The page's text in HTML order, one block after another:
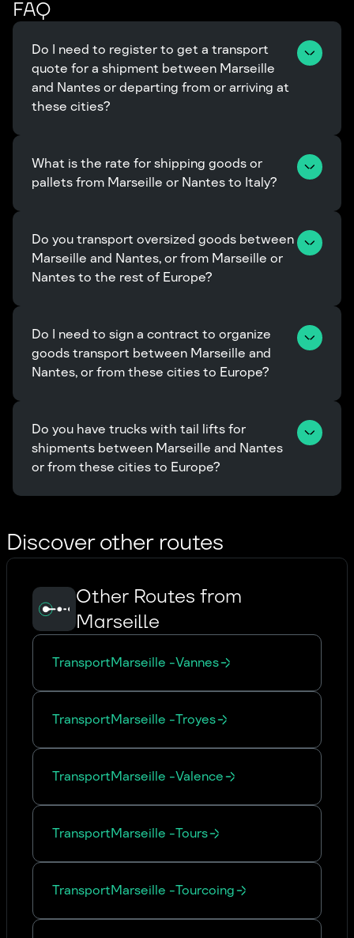
FAQ
Do I need to register to get a transport
quote for a shipment between Marseille
and Nantes or departing from or arriving at
these cities?
What is the rate for shipping goods or
pallets from Marseille or Nantes to Italy?
Do you transport oversized goods between
Marseille and Nantes, or from Marseille or
Nantes to the rest of Europe?
Do I need to sign a contract to organize
goods transport between Marseille and
Nantes, or from these cities to Europe?
Do you have trucks with tail lifts for
shipments between Marseille and Nantes
or from these cities to Europe?
Discover other routes
Other Routes from
Marseille
TransportMarseille -Vannes
TransportMarseille -Troyes
TransportMarseille -Valence
TransportMarseille -Tours
TransportMarseille -Tourcoing